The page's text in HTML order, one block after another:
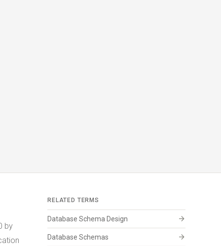
by
RELATED TERMS
Database Schema Design arrow_forward
Database Schemas arrow_forward